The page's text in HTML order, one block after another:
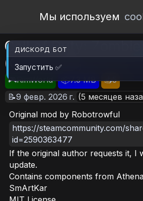
Open Workshop
Мы используем
Call of Duty:
(Continued)
🎮RimWorld 📦7.3 MB
📥5
📝9 февр. 2026 г. (5 месяцев
Original mod by Robotrowful
https://steamcommunity.com/
id=2590363477
If the original author requests it, I
update.
Contains components from
SmArtKar
ДИСКОРД БОТ
Запустить ✅